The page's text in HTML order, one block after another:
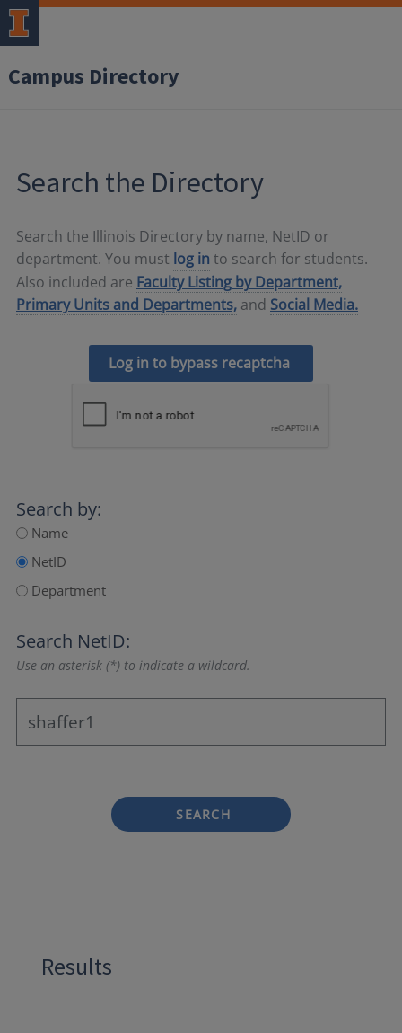
Campus Directory
Search the Directory
Search the Illinois Directory by name, NetID or
department. You must log in to search for students.
Also included are Faculty Listing by Department,
Primary Units and Departments, and Social Media.
Log in to bypass recaptcha
Search by:
Name
NetID
Department
Search NetID:
Use an asterisk (*) to indicate a wildcard.
SEARCH
Results